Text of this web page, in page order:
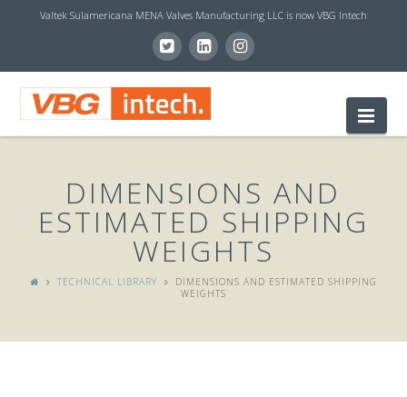
Valtek Sulamericana MENA Valves Manufacturing LLC is now VBG Intech
V
G
I
N
DIMENSIONS AND
ESTIMATED SHIPPING
WEIGHTS
TECHNICAL LIBRARY
DIMENSIONS AND ESTIMATED SHIPPING
WEIGHTS